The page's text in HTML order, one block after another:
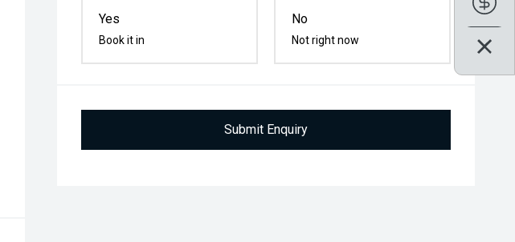
Yes
Book it in
No
Not right now
Submit Enquiry